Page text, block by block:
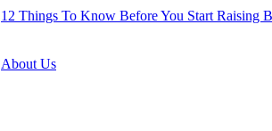
12 Things To Know Before You Start Raising
About Us